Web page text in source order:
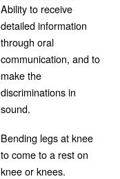
Ability to receive
detailed information
through oral
communication, and to
make the
discriminations in
sound.
Bending legs at knee
to come to a rest on
knee or knees.